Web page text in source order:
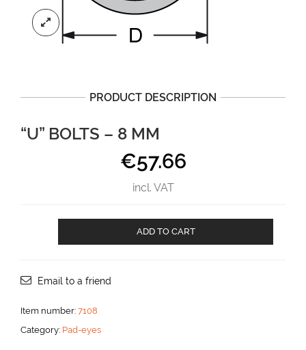
PRODUCT DESCRIPTION
“U” BOLTS – 8 MM
€57.66
incl. VAT
mm
ADD TO CART
Email to a friend
Item number: 7108
Category: Pad-eyes